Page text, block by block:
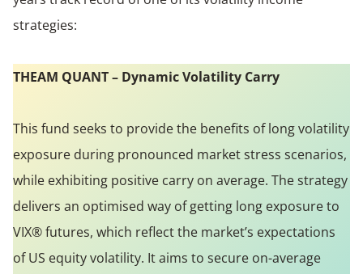
strategies:
THEAM QUANT – Dynamic Volatility Carry
This fund seeks to provide the benefits of long volatility
exposure during pronounced market stress scenarios,
while exhibiting positive carry on average. The strategy
delivers an optimised way of getting long exposure to
VIX® futures, which reflect the market’s expectations
of US equity volatility. It aims to secure on-average